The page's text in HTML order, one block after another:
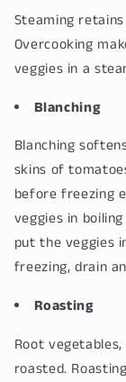
Steaming
Overcooking
veggies in a
Blanching
Blanching
skins of
before freezing
veggies in
put the veggies
freezing, drain
Roasting
Root
roasted.